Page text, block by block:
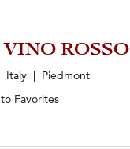
VINO ROSSO
Italy | Piedmont
Favorites